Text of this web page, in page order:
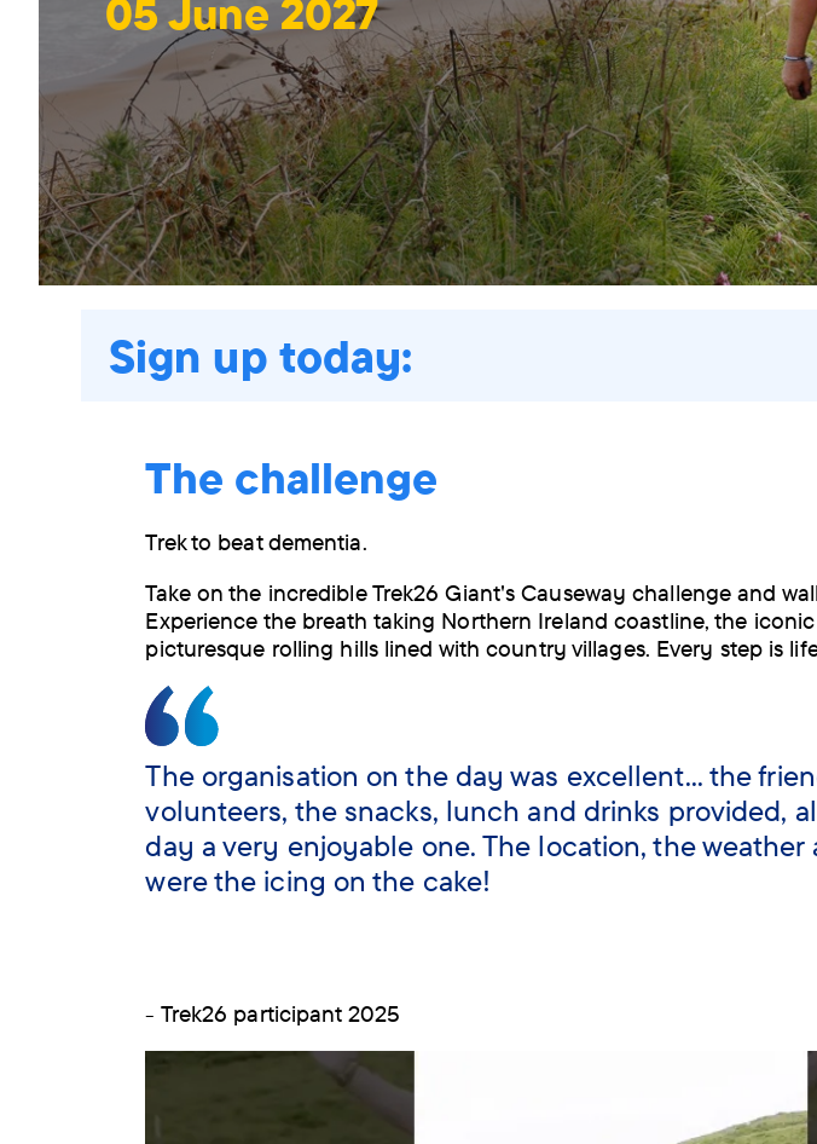
05 June 2027
Sign up today
The challenge
Trek to beat dementia.
Take on the incredible Trek26 Giant's Causeway challenge and
Experience the breath taking Northern Ireland coastline, the
picturesque rolling hills lined with country villages. Every step is
The organisation on the day was excellent... the
volunteers, the snacks, lunch and drinks provided,
day a very enjoyable one. The location, the
were the icing on the cake!
- Trek26 participant 2025